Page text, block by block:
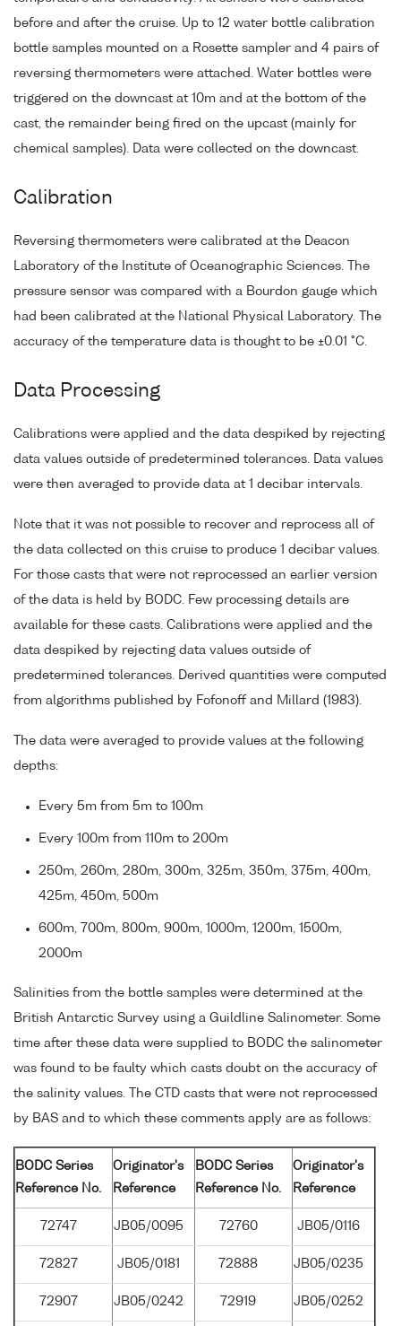
before and after the cruise. Up to 12 water bottle calibration
bottle samples mounted on a Rosette sampler and 4 pairs of
reversing thermometers were attached. Water bottles were
triggered on the downcast at 10m and at the bottom of the
cast, the remainder being fired on the upcast (mainly for
chemical samples). Data were collected on the downcast.
Calibration
Reversing thermometers were calibrated at the Deacon
Laboratory of the Institute of Oceanographic Sciences. The
pressure sensor was compared with a Bourdon gauge which
had been calibrated at the National Physical Laboratory. The
accuracy of the temperature data is thought to be ±0.01 °C.
Data Processing
Calibrations were applied and the data despiked by rejecting
data values outside of predetermined tolerances. Data values
were then averaged to provide data at 1 decibar intervals.
Note that it was not possible to recover and reprocess all of
the data collected on this cruise to produce 1 decibar values.
For those casts that were not reprocessed an earlier version
of the data is held by BODC. Few processing details are
available for these casts. Calibrations were applied and the
data despiked by rejecting data values outside of
predetermined tolerances. Derived quantities were computed
from algorithms published by Fofonoff and Millard (1983).
The data were averaged to provide values at the following
depths:
Every 5m from 5m to 100m
Every 100m from 110m to 200m
250m, 260m, 280m, 300m, 325m, 350m, 375m, 400m,
425m, 450m, 500m
600m, 700m, 800m, 900m, 1000m, 1200m, 1500m,
2000m
Salinities from the bottle samples were determined at the
British Antarctic Survey using a Guildline Salinometer. Some
time after these data were supplied to BODC the salinometer
was found to be faulty which casts doubt on the accuracy of
the salinity values. The CTD casts that were not reprocessed
by BAS and to which these comments apply are as follows:
BODC Series
Reference No.
Originator's
Reference
BODC Series
Reference No.
Originator's
Reference
72747 JB05/0095 72760 JB05/0116
72827 JB05/0181 72888 JB05/0235
72907 JB05/0242 72919 JB05/0252